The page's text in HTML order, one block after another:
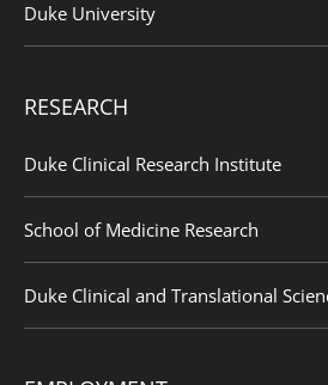
Duke University
RESEARCH
Duke Clinical Research Institute
School of Medicine Research
Duke Clinical and Translational